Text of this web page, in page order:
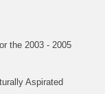
the 2003 - 2005
Aspirated